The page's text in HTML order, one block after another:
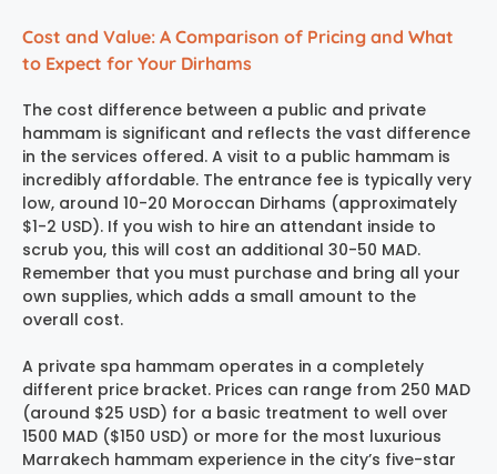
Cost and Value: A Comparison of Pricing and What
to Expect for Your Dirhams
The cost difference between a public and private
hammam is significant and reflects the vast difference
in the services offered. A visit to a public hammam is
incredibly affordable. The entrance fee is typically very
low, around 10-20 Moroccan Dirhams (approximately
$1-2 USD). If you wish to hire an attendant inside to
scrub you, this will cost an additional 30-50 MAD.
Remember that you must purchase and bring all your
own supplies, which adds a small amount to the
overall cost.
A private spa hammam operates in a completely
different price bracket. Prices can range from 250 MAD
(around $25 USD) for a basic treatment to well over
1500 MAD ($150 USD) or more for the most luxurious
Marrakech hammam experience in the city’s five-star